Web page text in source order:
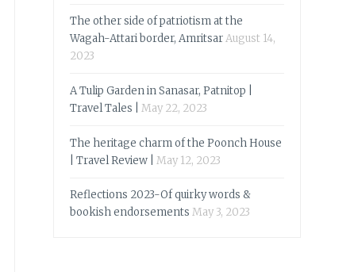
The other side of patriotism at the
Wagah-Attari border, AmritsarAugust 14,
2023
A Tulip Garden in Sanasar, Patnitop |
Travel Tales |
May 22, 2023
The heritage charm of the Poonch House
| Travel Review |
May 12, 2023
Reflections 2023-Of quirky words &
bookish endorsements May 3, 2023